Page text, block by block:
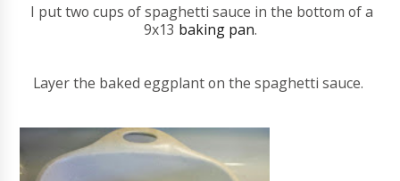
I put two cups of spaghetti sauce in the bottom of a
9x13 baking pan.
Layer the baked eggplant on the spaghetti sauce.